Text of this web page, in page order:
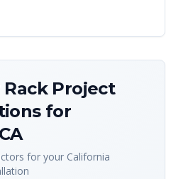
Project
for
CA
for your California